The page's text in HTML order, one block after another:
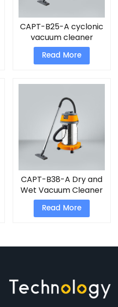
CAPT-B25-A cyclonic
vacuum cleaner
Read More
CAPT-B38-A Dry and
Wet Vacuum Cleaner
Read More